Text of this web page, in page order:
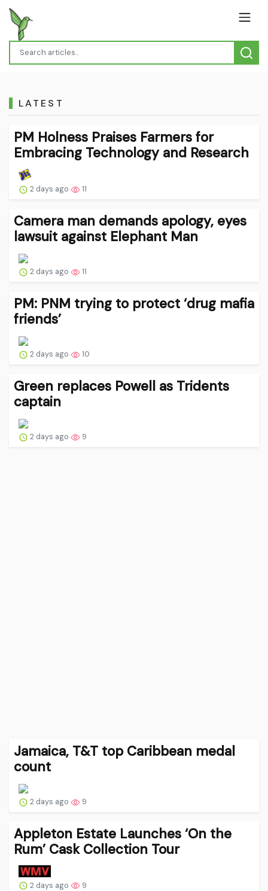
LATEST
PM Holness Praises Farmers for
Embracing Technology and Research
2 days ago 11
Camera man demands apology, eyes
lawsuit against Elephant Man
2 days ago 11
PM: PNM trying to protect ‘drug mafia
friends’
2 days ago 10
Green replaces Powell as Tridents
captain
2 days ago 9
Jamaica, T&T top Caribbean medal
count
2 days ago 9
Appleton Estate Launches ‘On the
Rum’ Cask Collection Tour
2 days ago 9